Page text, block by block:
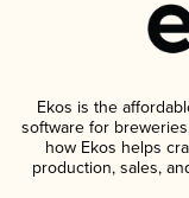
Ekos is the
software for
how Ekos helps
production, sales,